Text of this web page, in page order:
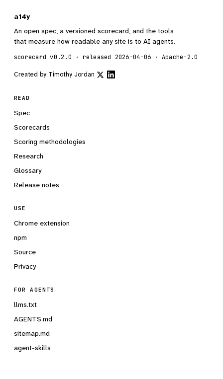
a14y
An open spec, a versioned scorecard, and the tools
that measure how readable any site is to AI agents.
scorecard v0.2.0 · released 2026-04-06 · Apache-2.0
Created by Timothy Jordan
READ
Spec
Scorecards
Scoring methodologies
Research
Glossary
Release notes
USE
Chrome extension
npm
Source
Privacy
FOR AGENTS
llms.txt
AGENTS.md
sitemap.md
agent-skills